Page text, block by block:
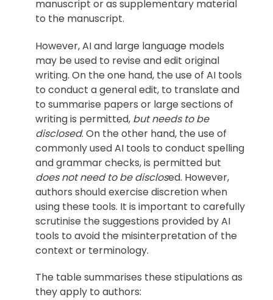
manuscript or as supplementary material
to the manuscript.
However, AI and large language models
may be used to revise and edit original
writing. On the one hand, the use of AI tools
to conduct a general edit, to translate and
to summarise papers or large sections of
writing is permitted, but needs to be
disclosed. On the other hand, the use of
commonly used AI tools to conduct spelling
and grammar checks, is permitted but
does not need to be disclosed. However,
authors should exercise discretion when
using these tools. It is important to carefully
scrutinise the suggestions provided by AI
tools to avoid the misinterpretation of the
context or terminology.
The table summarises these stipulations as
they apply to authors: